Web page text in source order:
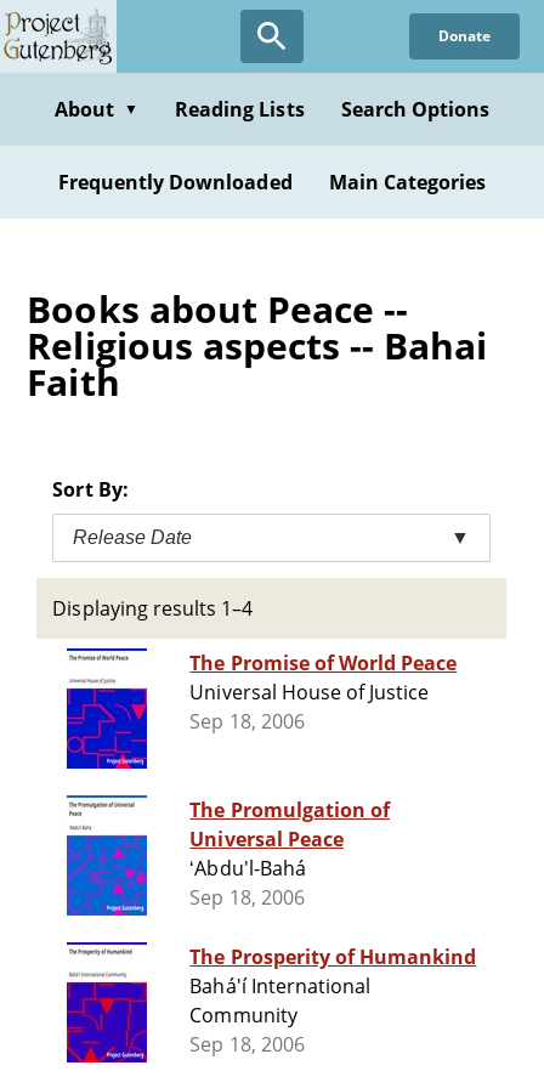
Skip
to
content
Donate
About ▼ Reading Lists Search Options
Frequently Downloaded Main Categories
Books about Peace --
Religious aspects -- Bahai
Faith
Sort By:
Release Date ▼
Displaying results 1–4
The Promise of World Peace
Universal House of Justice
Sep 18, 2006
The Promulgation of
Universal Peace
ʻAbdu'l-Bahá
Sep 18, 2006
The Prosperity of Humankind
Bahá'í International
Community
Sep 18, 2006